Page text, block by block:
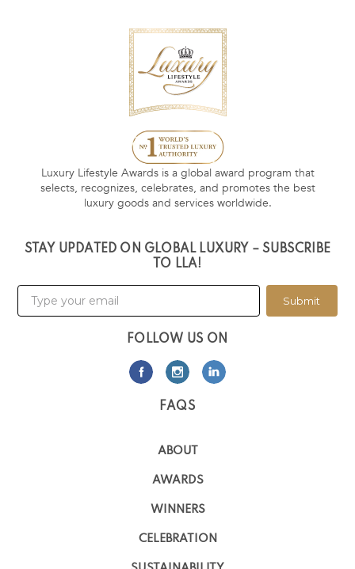
Luxury Lifestyle Awards is a global award program that
selects, recognizes, celebrates, and promotes the best
luxury goods and services worldwide.
STAY UPDATED ON GLOBAL LUXURY – SUBSCRIBE
TO LLA!
Submit
FOLLOW US ON
FAQS
ABOUT
AWARDS
WINNERS
CELEBRATION